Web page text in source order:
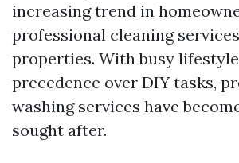
increasing trend in
professional cleaning
properties. With busy
precedence over DIY tasks,
washing services have
sought after.